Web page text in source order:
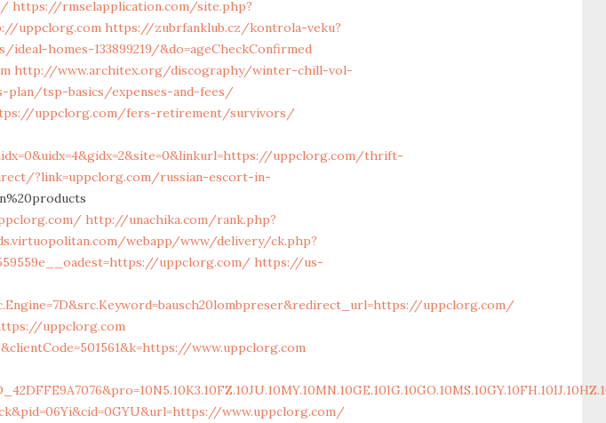
https://rmselapplication.com/site.php?
uppclorg.com https://zubrfanklub.cz/kontrola-veku?
homes-133899219/&do=ageCheckConfirmed
http://www.architex.org/discography/winter-chill-vol-
tsp-basics/expenses-and-fees/
uppclorg.com/fers-retirement/survivors/
uppclorg.com/thrift-
?link=uppclorg.com/russian-escort-in-
http://unachika.com/rank.php?
webapp/www/delivery/ck.php?
uppclorg.com/ https://us-
uppclorg.com/
uppclorg.com
www.uppclorg.com
www.uppclorg.com/